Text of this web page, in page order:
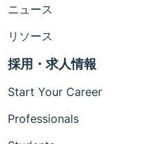
ニュース
リソース
採用・求人情報
Start Your Career
Professionals